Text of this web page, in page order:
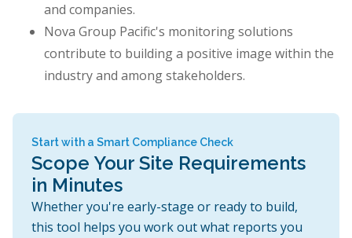
and companies.
Nova Group Pacific's monitoring solutions
contribute to building a positive image within the
industry and among stakeholders.
Start with a Smart Compliance Check
Scope Your Site Requirements
in Minutes
Whether you're early-stage or ready to build,
this tool helps you work out what reports you